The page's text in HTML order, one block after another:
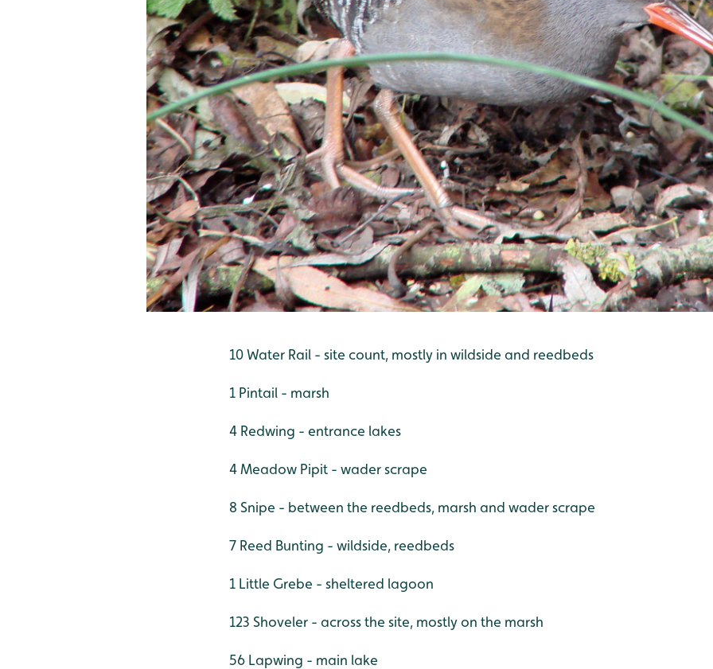
10 Water Rail - site count, mostly in wildside and reedbeds
1 Pintail - marsh
4 Redwing - entrance lakes
4 Meadow Pipit - wader scrape
8 Snipe - between the reedbeds, marsh and wader scrape
7 Reed Bunting - wildside, reedbeds
1 Little Grebe - sheltered lagoon
123 Shoveler - across the site, mostly on the marsh
56 Lapwing - main lake